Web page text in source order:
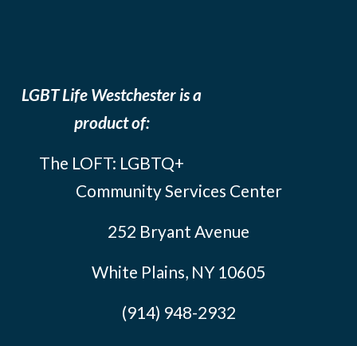
LGBT Life Westchester is a
product of:
The LOFT: LGBTQ+
Community Services Center
252 Bryant Avenue
White Plains, NY 10605
(914) 948-2932